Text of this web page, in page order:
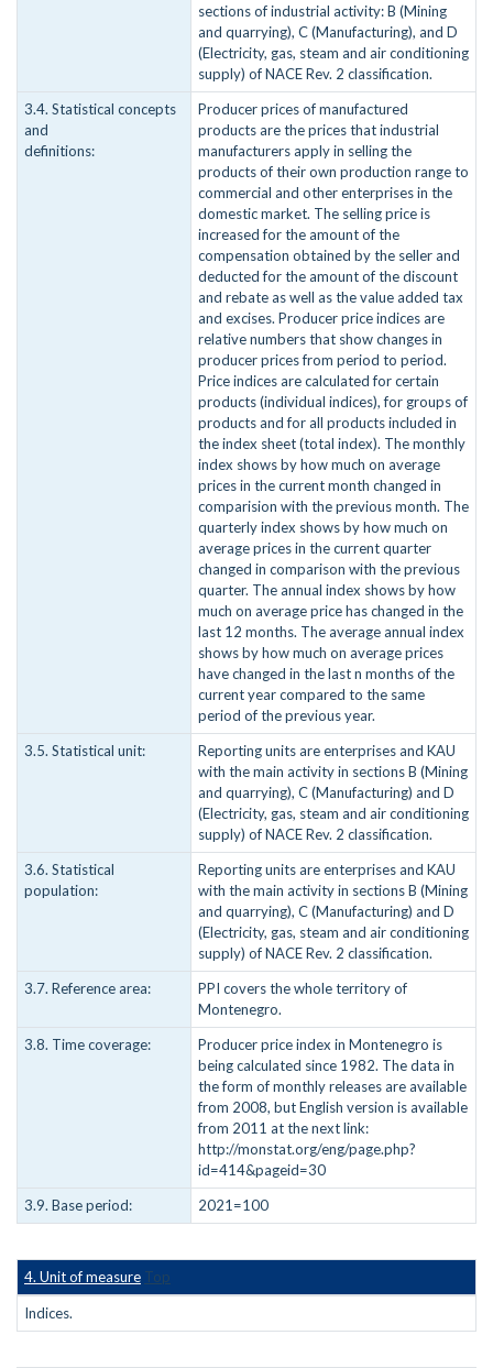
sections of industrial activity: B (Mining
and quarrying), C (Manufacturing), and D
(Electricity, gas, steam and air conditioning
supply) of NACE Rev. 2 classification.
3.4. Statistical concepts
and
definitions:
Producer prices of manufactured
products are the prices that industrial
manufacturers apply in selling the
products of their own production range to
commercial and other enterprises in the
domestic market. The selling price is
increased for the amount of the
compensation obtained by the seller and
deducted for the amount of the discount
and rebate as well as the value added tax
and excises. Producer price indices are
relative numbers that show changes in
producer prices from period to period.
Price indices are calculated for certain
products (individual indices), for groups of
products and for all products included in
the index sheet (total index). The monthly
index shows by how much on average
prices in the current month changed in
comparision with the previous month. The
quarterly index shows by how much on
average prices in the current quarter
changed in comparison with the previous
quarter. The annual index shows by how
much on average price has changed in the
last 12 months. The average annual index
shows by how much on average prices
have changed in the last n months of the
current year compared to the same
period of the previous year.
3.5. Statistical unit:
Reporting units are enterprises and KAU
with the main activity in sections B (Mining
and quarrying), C (Manufacturing) and D
(Electricity, gas, steam and air conditioning
supply) of NACE Rev. 2 classification.
3.6. Statistical
population:
Reporting units are enterprises and KAU
with the main activity in sections B (Mining
and quarrying), C (Manufacturing) and D
(Electricity, gas, steam and air conditioning
supply) of NACE Rev. 2 classification.
3.7. Reference area:
PPI covers the whole territory of
Montenegro.
3.8. Time coverage:
Producer price index in Montenegro is
being calculated since 1982. The data in
the form of monthly releases are available
from 2008, but English version is available
from 2011 at the next link:
http://monstat.org/eng/page.php?
id=414&pageid=30
3.9. Base period:
2021=100
4. Unit of measure Top
Indices.